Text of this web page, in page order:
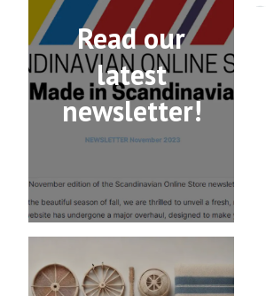
Read our
latest
newsletter!